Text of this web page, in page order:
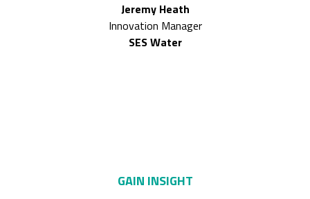
Jeremy Heath
Innovation Manager
SES Water
GAIN INSIGHT